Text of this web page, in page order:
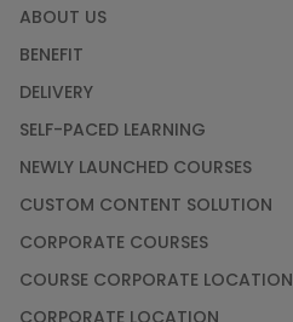
ABOUT US
BENEFIT
DELIVERY
SELF-PACED LEARNING
NEWLY LAUNCHED COURSES
CUSTOM CONTENT SOLUTION
CORPORATE COURSES
COURSE CORPORATE LOCATION